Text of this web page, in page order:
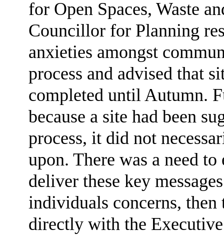
for Open Spaces, Waste
Councillor for Planning
anxieties amongst
process and advised that
completed until Autumn.
because a site had been
process, it did not
upon. There was a need
deliver these key
individuals concerns, then
directly with the